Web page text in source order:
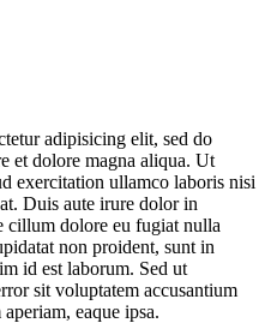
adipisicing elit, sed do
et dolore magna aliqua. Ut
exercitation ullamco laboris nisi
Duis aute irure dolor in
cillum dolore eu fugiat nulla
non proident, sunt in
id est laborum. Sed ut
sit voluptatem accusantium
eaque ipsa.